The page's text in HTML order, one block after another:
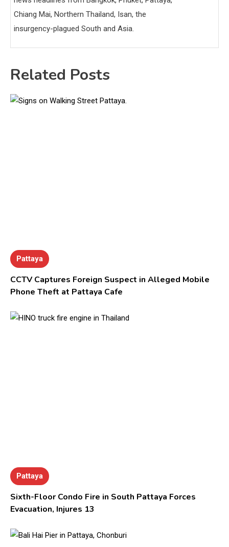
Chiang Mai, Northern Thailand, Isan, the
insurgency-plagued South and Asia.
Related Posts
Pattaya
CCTV Captures Foreign Suspect in Alleged Mobile
Phone Theft at Pattaya Cafe
Pattaya
Sixth-Floor Condo Fire in South Pattaya Forces
Evacuation, Injures 13